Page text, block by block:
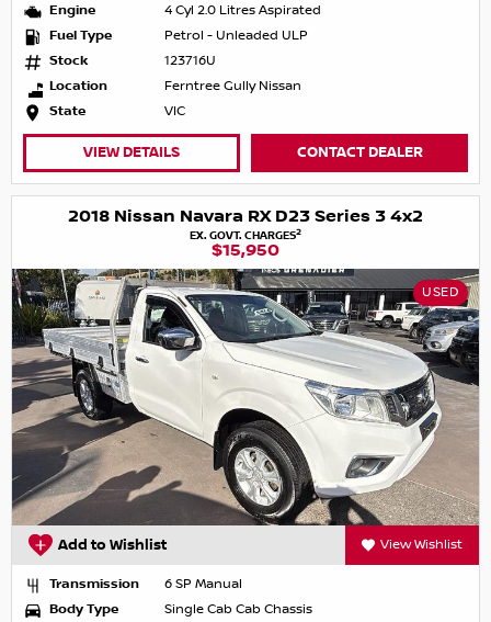
Engine
4 Cyl 2.0 Litres Aspirated
Fuel Type
Petrol - Unleaded ULP
Stock
123716U
Location
Ferntree Gully Nissan
State
VIC
VIEW DETAILS CONTACT DEALER
2018 Nissan Navara RX D23 Series 3 4x2
EX. GOVT. CHARGES2
$15,950
USED
Add to Wishlist View Wishlist
Transmission
6 SP Manual
Body Type
Single Cab Cab Chassis